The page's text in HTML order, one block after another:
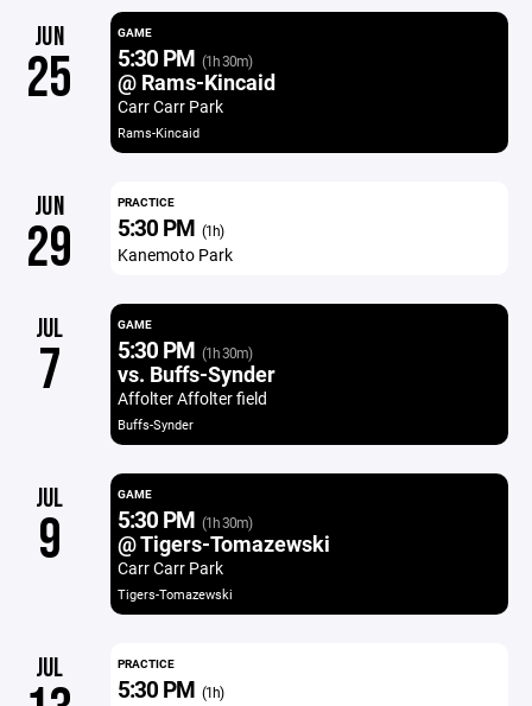
JUN
25
GAME
5:30 PM (1h 30m)
@ Rams-Kincaid
Carr Carr Park
Rams-Kincaid
JUN
29
PRACTICE
5:30 PM (1h)
Kanemoto Park
JUL
7
GAME
5:30 PM (1h 30m)
vs. Buffs-Synder
Affolter Affolter field
Buffs-Synder
JUL
9
GAME
5:30 PM (1h 30m)
@ Tigers-Tomazewski
Carr Carr Park
Tigers-Tomazewski
JUL PRACTICE
5:30 PM (1h)